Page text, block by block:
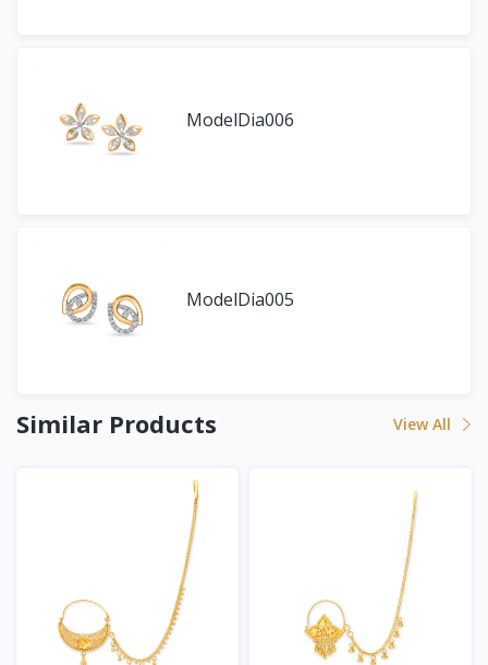
ModelDia006
ModelDia005
Similar Products View All